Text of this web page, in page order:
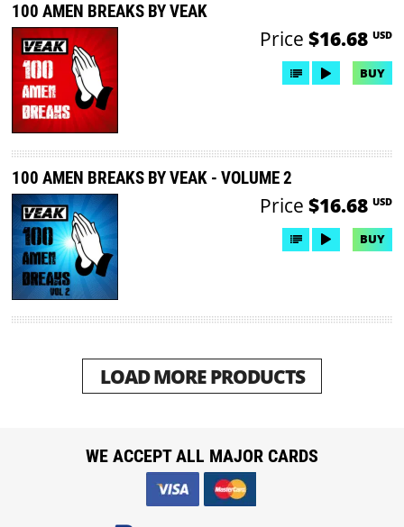
100 AMEN BREAKS BY VEAK
Price $16.68 USD
BUY
100 AMEN BREAKS BY VEAK - VOLUME 2
Price $16.68 USD
BUY
LOAD MORE PRODUCTS
WE ACCEPT ALL MAJOR CARDS